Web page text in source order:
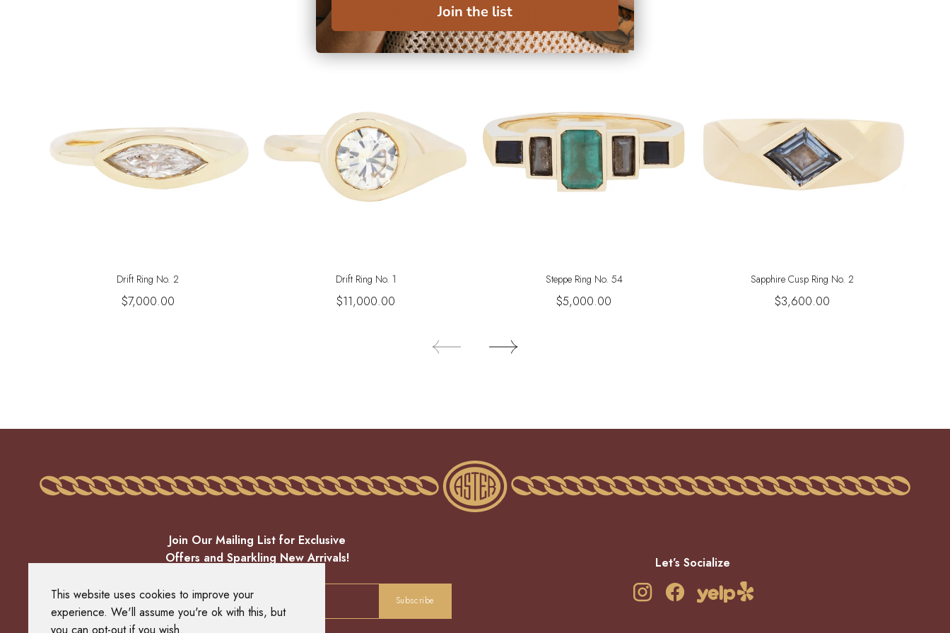
This website uses cookies to improve your
experience. We'll assume you're ok with this, but
More From Adeline
Drift Ring No. 2
$7,000.00
Drift Ring No. 1
$11,000.00
Steppe Ring No. 54
$5,000.00
Sapphire Cusp Ring No. 2
$3,600.00
Join Our Mailing List for Exclusive
Offers and Sparkling New Arrivals!
Subscribe
Let’s Socialize
Join the list